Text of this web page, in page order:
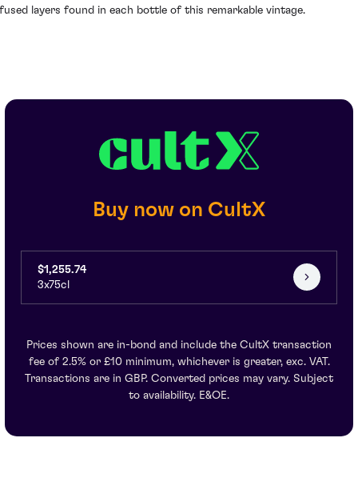
layers found in each bottle of this remarkable vintage.
Buy now on CultX
$1,255.74
3x75cl
Prices shown are in-bond and include the CultX transaction
fee of 2.5% or £10 minimum, whichever is greater, exc. VAT.
Transactions are in GBP. Converted prices may vary. Subject
to availability. E&OE.